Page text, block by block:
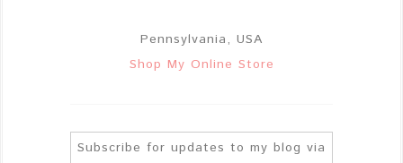
Pennsylvania, USA
Shop My Online Store
Subscribe for updates to my blog via